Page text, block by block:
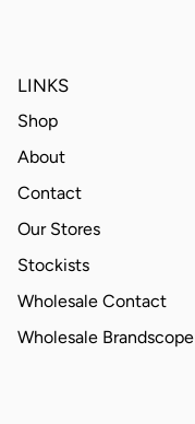
LINKS
Shop
About
Contact
Our Stores
Stockists
Wholesale Contact
Wholesale Brandscope